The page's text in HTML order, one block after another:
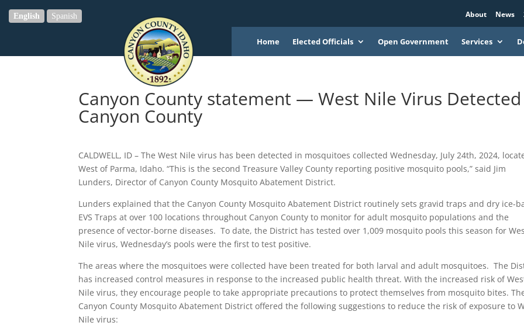
About News
Home Elected Officials Open Government Services
Canyon County statement — West Nile Virus
Canyon County
CALDWELL, ID – The West Nile virus has been detected in mosquitoes collected Wednesday, July 24th, 2024,
West of Parma, Idaho. “This is the second Treasure Valley County reporting positive mosquito pools,” said Jim
Lunders, Director of Canyon County Mosquito Abatement District.
Lunders explained that the Canyon County Mosquito Abatement District routinely sets gravid traps and dry ice-
EVS Traps at over 100 locations throughout Canyon County to monitor for adult mosquito populations and the
presence of vector-borne diseases. To date, the District has tested over 1,009 mosquito pools this season for
Nile virus, Wednesday’s pools were the first to test positive.
The areas where the mosquitoes were collected have been treated for both larval and adult mosquitoes. The
has increased control measures in response to the increased public health threat. With the increased risk of
Nile virus, they encourage people to take appropriate precautions to protect themselves from mosquito bites.
Canyon County Mosquito Abatement District offered the following suggestions to reduce the risk of exposure to
Nile virus:
English Spanish